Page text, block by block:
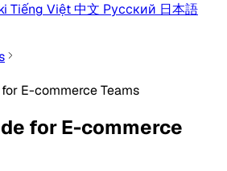
Tiếng Việt中文 Русский 日本語
E-commerce Teams
for E-commerce